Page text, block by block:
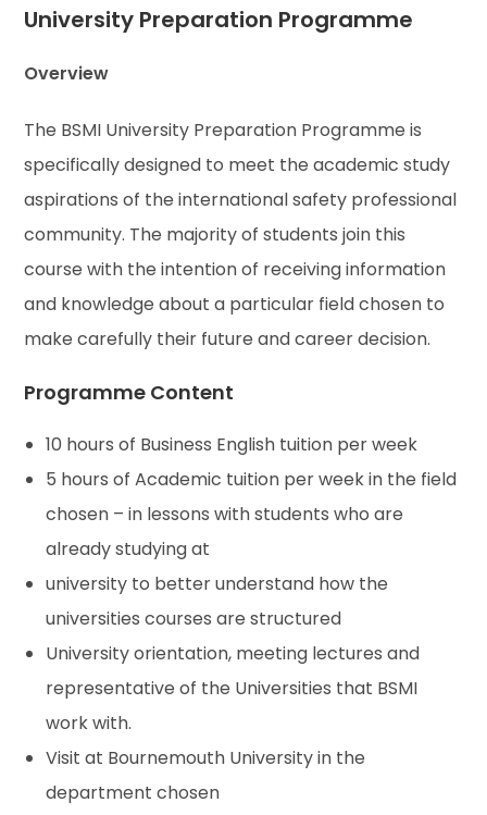
University Preparation Programme
Overview
The BSMI University Preparation Programme is
specifically designed to meet the academic study
aspirations of the international safety professional
community. The majority of students join this
course with the intention of receiving information
and knowledge about a particular field chosen to
make carefully their future and career decision.
Programme Content
10 hours of Business English tuition per week
5 hours of Academic tuition per week in the field
chosen – in lessons with students who are
already studying at
university to better understand how the
universities courses are structured
University orientation, meeting lectures and
representative of the Universities that BSMI
work with.
Visit at Bournemouth University in the
department chosen